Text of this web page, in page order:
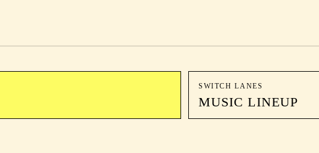
SWITCH LANES
MUSIC LINEUP